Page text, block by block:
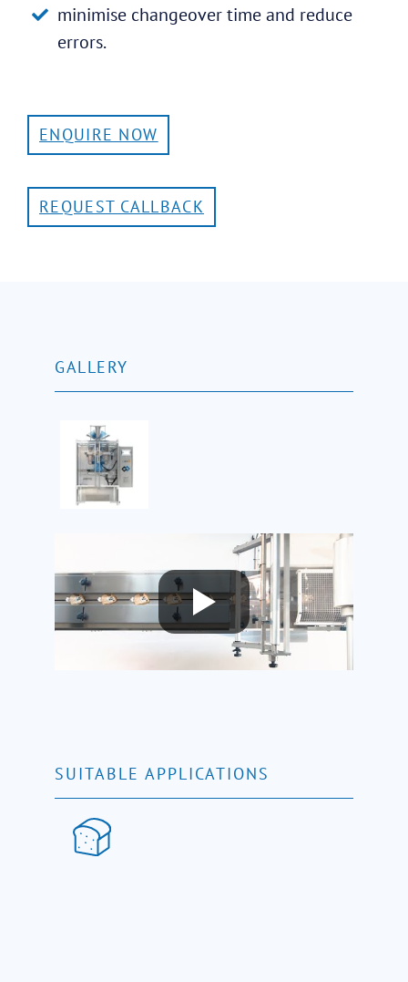
minimise changeover time and reduce
errors.
ENQUIRE NOW
REQUEST CALLBACK
GALLERY
SUITABLE APPLICATIONS